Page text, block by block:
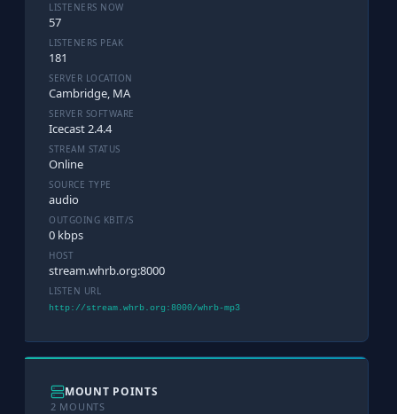
LISTENERS NOW
57
LISTENERS PEAK
181
SERVER LOCATION
Cambridge, MA
SERVER SOFTWARE
Icecast 2.4.4
STREAM STATUS
Online
SOURCE TYPE
audio
OUTGOING KBIT/S
0 kbps
HOST
stream.whrb.org:8000
LISTEN URL
http://stream.whrb.org:8000/whrb-mp3
MOUNT POINTS
2 MOUNTS